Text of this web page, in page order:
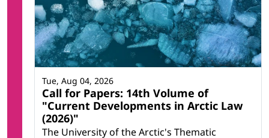
Call for Papers: 14th Volume of
"Current Developments in Arctic Law
(2026)"
The University of the Arctic's Thematic
Tue, Aug 04, 2026